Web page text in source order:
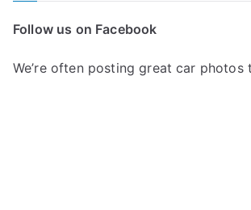
Follow us on Facebook
We’re often posting great car photos